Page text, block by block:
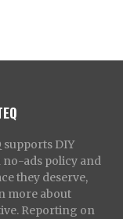
supports DIY
no-ads policy and
they deserve,
more about
Reporting on